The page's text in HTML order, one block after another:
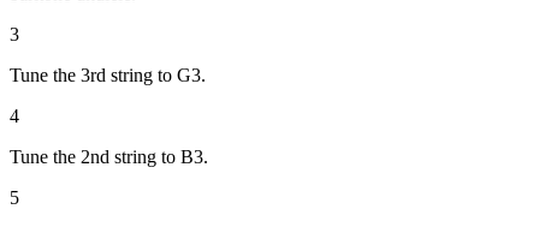
3
Tune the 3rd string to G3.
4
Tune the 2nd string to B3.
5